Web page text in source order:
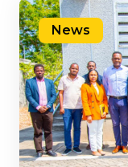
News